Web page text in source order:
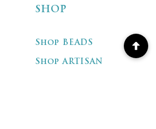
SHOP
Shop BEADS
Shop ARTISAN